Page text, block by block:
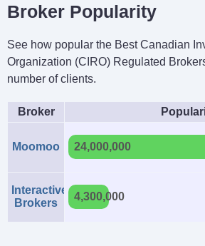
Broker Popularity
See how popular the Best Canadian
Organization (CIRO) Regulated
number of clients.
Broker
Moomoo 24,000,000
Interactive
Brokers
4,300,000